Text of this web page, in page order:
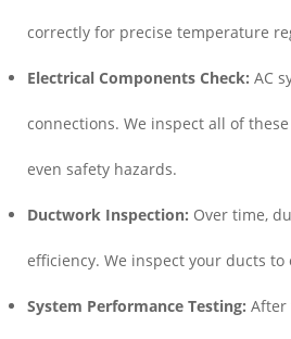
correctly for precise temperature
Electrical Components Check: AC
connections. We inspect all of
even safety hazards.
Ductwork Inspection: Over time,
efficiency. We inspect your ducts
System Performance Testing: After